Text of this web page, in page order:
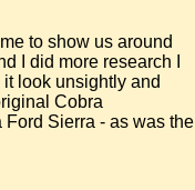
to show us around
I did more research I
look unsightly and
Cobra
Sierra - as was the